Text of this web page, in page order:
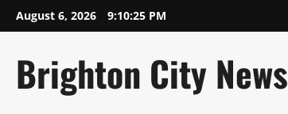
Skip
to
August 6, 2026 9:10:26 PM
Brighton City News